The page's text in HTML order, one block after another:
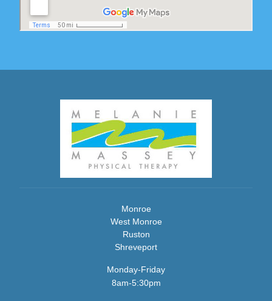
Monroe
West Monroe
Ruston
Shreveport
Monday-Friday
8am-5:30pm